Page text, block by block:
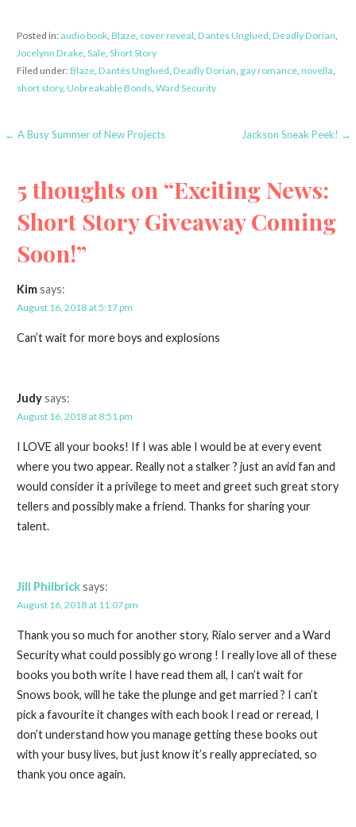
Posted in: audio book, Blaze, cover reveal, Dantès Unglued, Deadly Dorian,
Jocelynn Drake, Sale, Short Story
Filed under:Blaze, Dantès Unglued, Deadly Dorian, gay romance, novella,
short story, Unbreakable Bonds, Ward Security
Post
← A Busy Summer of New Projects Jackson Sneak Peek! →
5 thoughts on “Exciting News:
Short Story Giveaway Coming
Soon!”
Kimsays:
August 16, 2018 at 5:17 pm
Can’t wait for more boys and explosions
Judysays:
August 16, 2018 at 8:51 pm
I LOVE all your books! If I was able I would be at every event
where you two appear. Really not a stalker ? just an avid fan and
would consider it a privilege to meet and greet such great story
tellers and possibly make a friend. Thanks for sharing your
talent.
Jill Philbricksays:
August 16, 2018 at 11:07 pm
Thank you so much for another story, Rialo server and a Ward
Security what could possibly go wrong ! I really love all of these
books you both write I have read them all, I can’t wait for
Snows book, will he take the plunge and get married ? I can’t
pick a favourite it changes with each book I read or reread, I
don’t understand how you manage getting these books out
with your busy lives, but just know it’s really appreciated, so
thank you once again.